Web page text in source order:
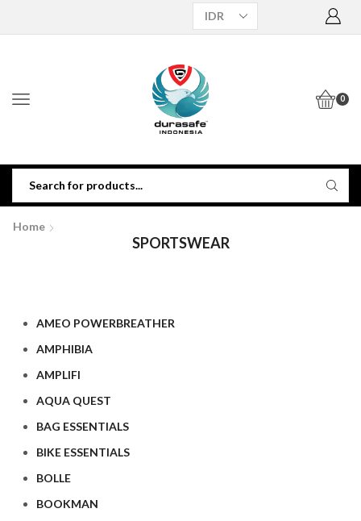
0
Home
SPORTSWEAR
AMEO POWERBREATHER
AMPHIBIA
AMPLIFI
AQUA QUEST
BAG ESSENTIALS
BIKE ESSENTIALS
BOLLE
BOOKMAN